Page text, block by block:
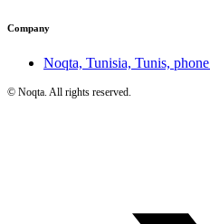
Company
Noqta, Tunisia, Tunis, phone
© Noqta. All rights reserved.